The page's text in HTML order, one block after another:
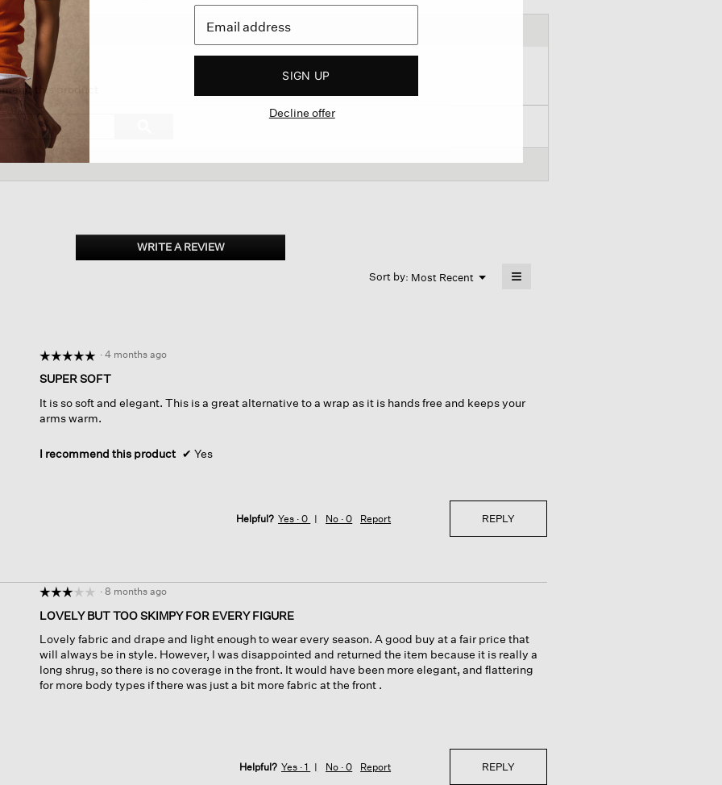
this product
WRITE A REVIEW.
This
Sort by: Most Recent ▼
Menu ≡
☆☆☆☆☆
☆☆☆☆☆
out
of
5
· 4 months ago
SUPER SOFT
It is so soft and elegant. This is a great alternative to a wrap as it is hands free and keeps your
arms warm.
I recommend this product ✔ Yes
Helpful? Yes ·0 No ·0 Report REPLY
☆☆☆☆☆
☆☆☆☆☆
out
of
5
stars.
· 8 months ago
LOVELY BUT TOO SKIMPY FOR EVERY FIGURE
Lovely fabric and drape and light enough to wear every season. A good buy at a fair price that
will always be in style. However, I was disappointed and returned the item because it is really a
long shrug, so there is no coverage in the front. It would have been more elegant, and flattering
for more body types if there was just a bit more fabric at the front .
Helpful? Yes ·1 No ·0 Report REPLY
SIGN UP
Decline offer